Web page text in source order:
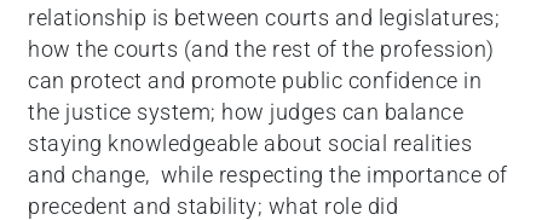
relationship is between courts and legislatures;
how the courts (and the rest of the profession)
can protect and promote public confidence in
the justice system; how judges can balance
staying knowledgeable about social realities
and change, while respecting the importance of
precedent and stability; what role did